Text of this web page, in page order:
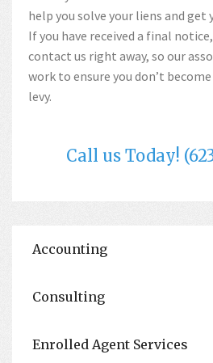
help you solve your liens and get
If you have received a final
contact us right away, so our
work to ensure you don’t
levy.
Call us Today!
Accounting
Consulting
Enrolled Agent Services